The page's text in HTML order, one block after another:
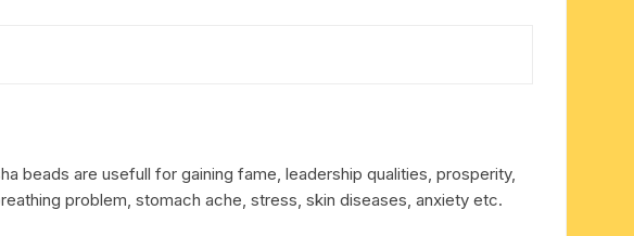
beads are usefull for gaining fame, leadership qualities, prosperity,
problem, stomach ache, stress, skin diseases, anxiety etc.